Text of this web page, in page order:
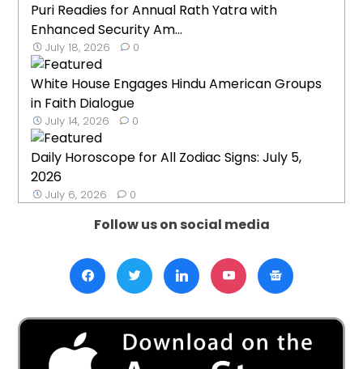
Puri Readies for Annual Rath Yatra with
Enhanced Security Am...
July 18, 2026 0
White House Engages Hindu American Groups
in Faith Dialogue
July 14, 2026 0
Daily Horoscope for All Zodiac Signs: July 5,
2026
July 6, 2026 0
Follow us on social media